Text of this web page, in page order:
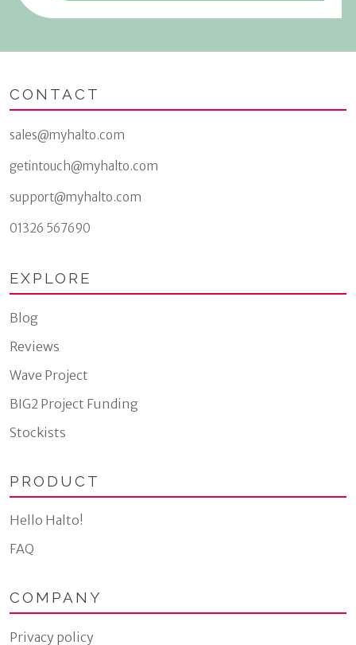
CONTACT
sales@myhalto.com
getintouch@myhalto.com
support@myhalto.com
01326 567690
EXPLORE
Blog
Reviews
Wave Project
BIG2 Project Funding
Stockists
PRODUCT
Hello Halto!
FAQ
COMPANY
Privacy policy